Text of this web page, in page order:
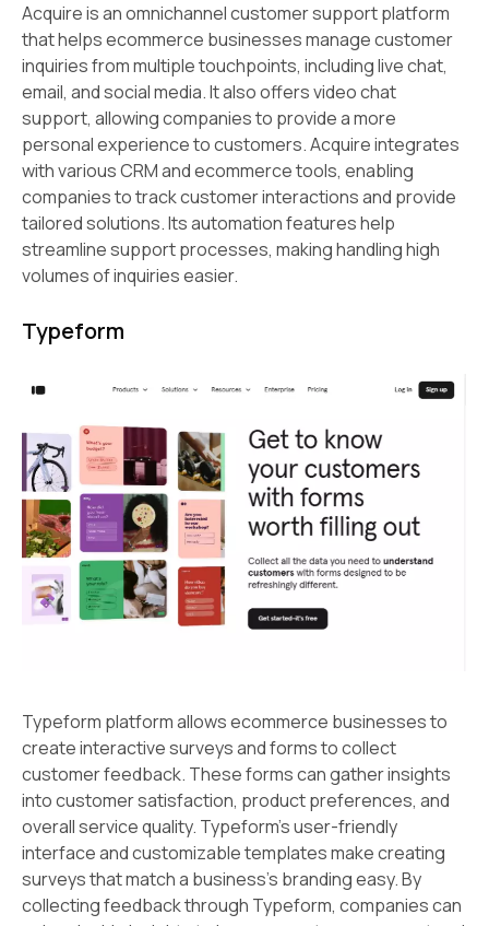
Acquire is an omnichannel customer support platform
that helps ecommerce businesses manage customer
inquiries from multiple touchpoints, including live chat,
email, and social media. It also offers video chat
support, allowing companies to provide a more
personal experience to customers. Acquire integrates
with various CRM and ecommerce tools, enabling
companies to track customer interactions and provide
tailored solutions. Its automation features help
streamline support processes, making handling high
volumes of inquiries easier.
Typeform
Typeform platform allows ecommerce businesses to
create interactive surveys and forms to collect
customer feedback. These forms can gather insights
into customer satisfaction, product preferences, and
overall service quality. Typeform's user-friendly
interface and customizable templates make creating
surveys that match a business's branding easy. By
collecting feedback through Typeform, companies can